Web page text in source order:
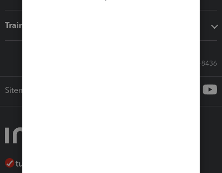
Training & support
Call Sales: 833-564-8436
Sitemap